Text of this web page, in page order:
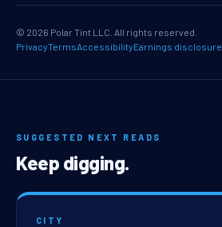
© 2026 Polar Tint LLC. All rights reserved.
PrivacyTermsAccessibilityEarnings disclosure
SUGGESTED NEXT READS
Keep digging.
CITY